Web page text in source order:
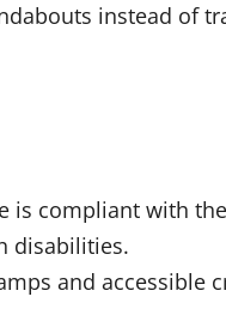
instead of
is compliant with
disabilities.
and